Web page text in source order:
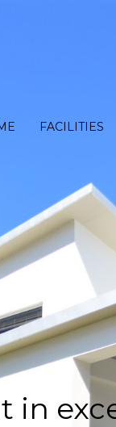
FACILITIES
in